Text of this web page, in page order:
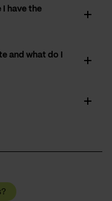
have the
and what do I